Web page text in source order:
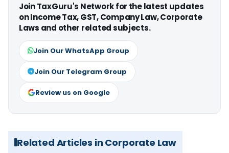
Join TaxGuru's Network for the latest updates
on Income Tax, GST, Company Law, Corporate
Laws and other related subjects.
Join Our WhatsApp Group
Join Our Telegram Group
Review us on Google
Related Articles in Corporate Law